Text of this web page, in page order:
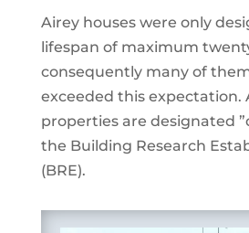
Airey houses were only
lifespan of maximum
consequently many of
exceeded this expectation.
properties are designated
the Building Research
(BRE).